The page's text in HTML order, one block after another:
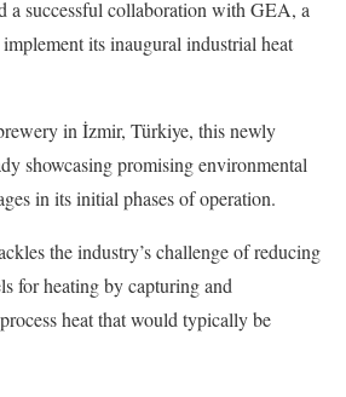
a successful collaboration with GEA, a
its inaugural industrial heat
in İzmir, Türkiye, this newly
showcasing promising environmental
in its initial phases of operation.
the industry’s challenge of reducing
for heating by capturing and
heat that would typically be